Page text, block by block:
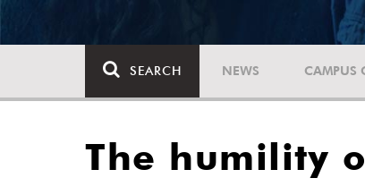
SEARCH NEWS CAMPUS
The humility